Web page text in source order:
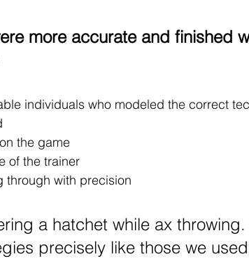
more accurate and finished
individuals who modeled the correct
the game
of the trainer
through with precision
a hatchet while ax
precisely like those we